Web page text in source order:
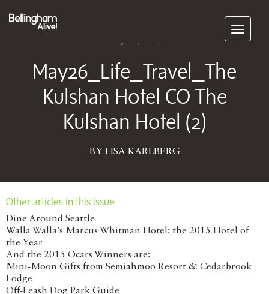
Subscribe
May26_Life_Travel_The
Kulshan Hotel CO The
Kulshan Hotel (2)
BY LISA KARLBERG
Other articles in this issue
Dine Around Seattle
Walla Walla’s Marcus Whitman Hotel: the 2015 Hotel of
the Year
And the 2015 Ocars Winners are:
Mini-Moon Gifts from Semiahmoo Resort & Cedarbrook
Lodge
Off-Leash Dog Park Guide